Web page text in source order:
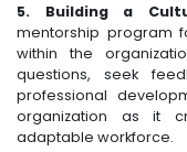
5. Building a
mentorship program
within the
questions, seek
professional
organization as it
adaptable workforce.